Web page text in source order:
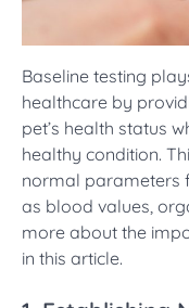
Baseline testing
healthcare by
pet’s health status
healthy condition.
normal parameters
as blood values,
more about the
in this article.